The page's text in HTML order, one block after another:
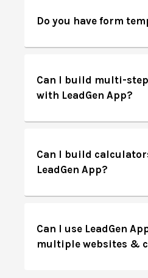
Do you have form
Can I build multi-
with LeadGen App?
Can I build
LeadGen App?
Can I use LeadGen
multiple websites &